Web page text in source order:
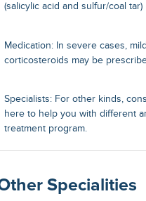
(salicylic acid and sulfur/coal
Medication: In severe cases,
corticosteroids may be
Specialists: For other kinds,
here to help you with different
treatment program.
Specialities